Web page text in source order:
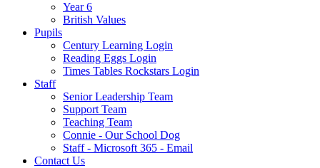
Year 6
British Values
Pupils
Century Learning Login
Reading Eggs Login
Times Tables Rockstars Login
Staff
Senior Leadership Team
Support Team
Teaching Team
Connie - Our School Dog
Staff - Microsoft 365 - Email
Contact Us